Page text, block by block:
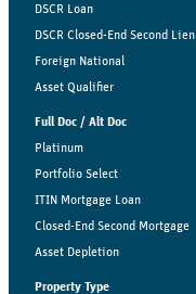
DSCR Loan
DSCR Closed-End Second Lien
Foreign National
Asset Qualifier
Full Doc / Alt Doc
Platinum
Portfolio Select
ITIN Mortgage Loan
Closed-End Second Mortgage
Asset Depletion
Property Type